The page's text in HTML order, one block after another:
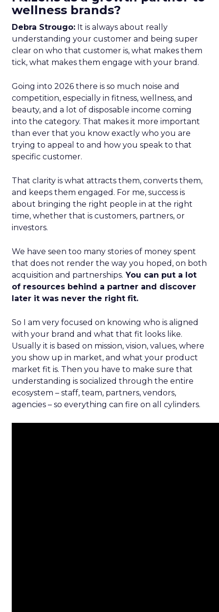
wellness brands?
Debra Strougo: It is always about really
understanding your customer and being super
clear on who that customer is, what makes them
tick, what makes them engage with your brand.
Going into 2026 there is so much noise and
competition, especially in fitness, wellness, and
beauty, and a lot of disposable income coming
into the category. That makes it more important
than ever that you know exactly who you are
trying to appeal to and how you speak to that
specific customer.
That clarity is what attracts them, converts them,
and keeps them engaged. For me, success is
about bringing the right people in at the right
time, whether that is customers, partners, or
investors.
We have seen too many stories of money spent
that does not render the way you hoped, on both
acquisition and partnerships. You can put a lot
of resources behind a partner and discover
later it was never the right fit.
So I am very focused on knowing who is aligned
with your brand and what that fit looks like.
Usually it is based on mission, vision, values, where
you show up in market, and what your product
market fit is. Then you have to make sure that
understanding is socialized through the entire
ecosystem – staff, team, partners, vendors,
agencies – so everything can fire on all cylinders.